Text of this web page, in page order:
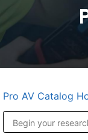
Pro AV Catalog